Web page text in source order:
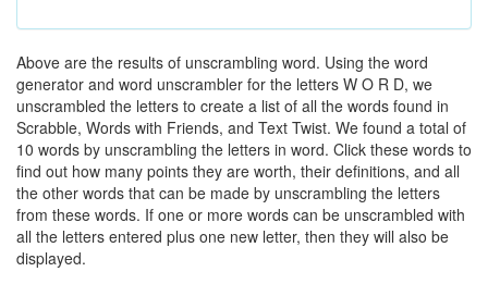
Above are the results of unscrambling word. Using the word
generator and word unscrambler for the letters W O R D, we
unscrambled the letters to create a list of all the words found in
Scrabble, Words with Friends, and Text Twist. We found a total of
10 words by unscrambling the letters in word. Click these words to
find out how many points they are worth, their definitions, and all
the other words that can be made by unscrambling the letters
from these words. If one or more words can be unscrambled with
all the letters entered plus one new letter, then they will also be
displayed.